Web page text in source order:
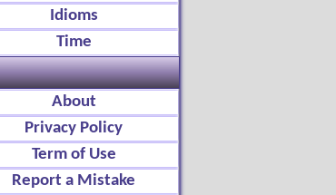
Idioms
Time
About
Privacy Policy
Term of Use
Report a Mistake